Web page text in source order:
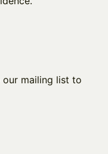
our mailing list to